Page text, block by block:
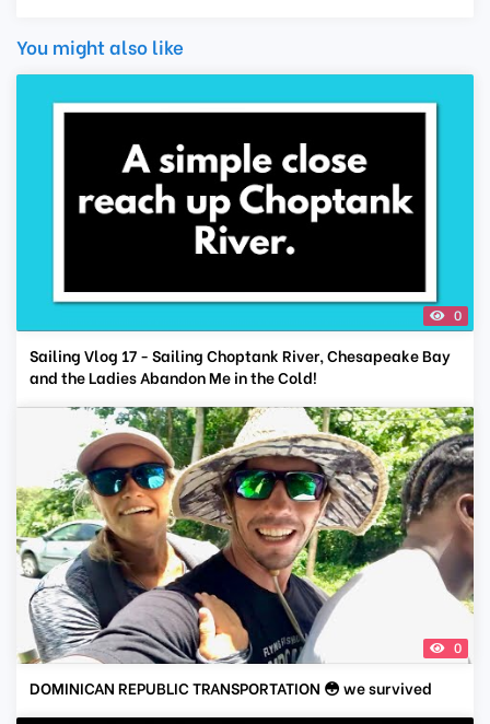
You might also like
0
Sailing Vlog 17 - Sailing Choptank River, Chesapeake Bay
and the Ladies Abandon Me in the Cold!
0
DOMINICAN REPUBLIC TRANSPORTATION 😳 we survived